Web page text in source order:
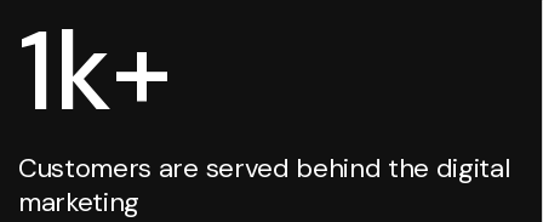
1k+
Customers are served behind the digital
marketing